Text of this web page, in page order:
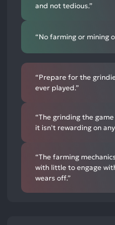
and not tedious.”
“No farming or mining
“Prepare for the
ever played.”
“The grinding the
it isn't rewarding on any
“The farming
with little to engage
wears off.”